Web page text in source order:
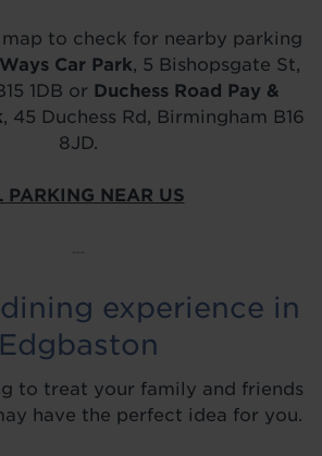
to check for nearby parking
Car Park, 5 Bishopsgate St,
1DB or Duchess Road Pay &
, 45 Duchess Rd, Birmingham B16
8JD.
PARKING NEAR US
experience in
Edgbaston
to treat your family and friends
have the perfect idea for you.